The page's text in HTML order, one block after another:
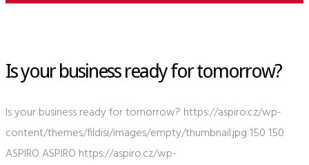
Is your business ready for tomorrow?
Is your business ready for tomorrow? https://aspiro.cz/wp-
content/themes/fildisi/images/empty/thumbnail.jpg150150
ASPIROASPIRO https://aspiro.cz/wp-